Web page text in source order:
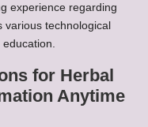
experience regarding
various technological
education.
for Herbal
Anytime